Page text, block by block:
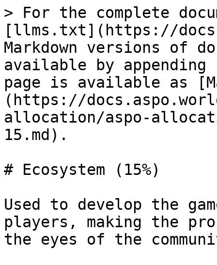
> For the complete
[llms.txt](https://
Markdown versions of
available by
page is available as
(https://
allocation/aspo-
15.md).
# Ecosystem (15%)
Used to develop the
players, making the
the eyes of the